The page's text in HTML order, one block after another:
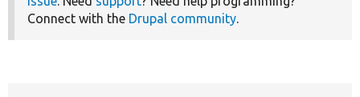
Connect with the Drupal community